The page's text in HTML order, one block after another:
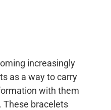
increasingly
as a way to carry
with them
These bracelets